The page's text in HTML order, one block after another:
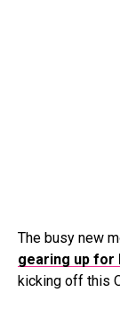
The busy new
gearing up for
kicking off this